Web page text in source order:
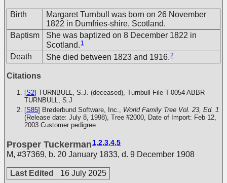
Birth
Margaret Turnbull was born on 26 November
1822 in Dumfries-shire, Scotland.
Baptism
She was baptized on 8 December 1822 in
Scotland. 1
Death She died between 1823 and 1916.2
Citations
[S2] TURNBULL, S.J. (deceased), Turnbull File T-0054 ABBR
TURNBULL, S.J
[S85] Brøderbund Software, Inc., World Family Tree Vol. 23, Ed. 1
(Release date: July 8, 1998), Tree #2000, Date of Import: Feb 12,
2003 Customer pedigree.
Prosper Tuckerman 1,2,3,4,5
M, #37369, b. 20 January 1833, d. 9 December 1908
Last Edited 16 July 2025